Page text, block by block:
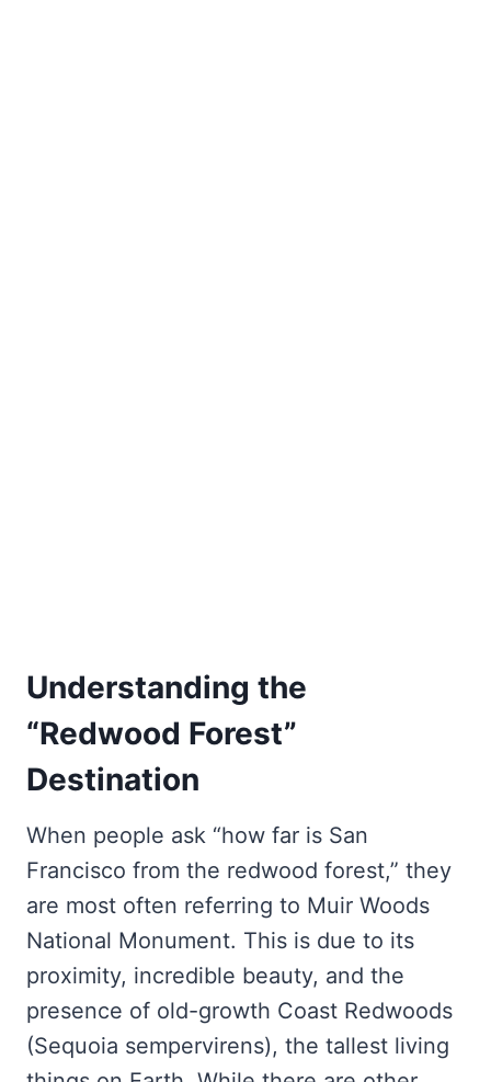
Understanding the
“Redwood Forest”
Destination
When people ask “how far is San
Francisco from the redwood forest,” they
are most often referring to Muir Woods
National Monument. This is due to its
proximity, incredible beauty, and the
presence of old-growth Coast Redwoods
(Sequoia sempervirens), the tallest living